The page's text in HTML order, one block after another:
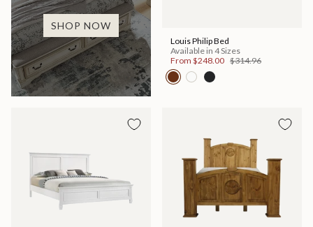
SHOP NOW
Louis Philip Bed
Available in 4 Sizes
From $248.00 $314.96